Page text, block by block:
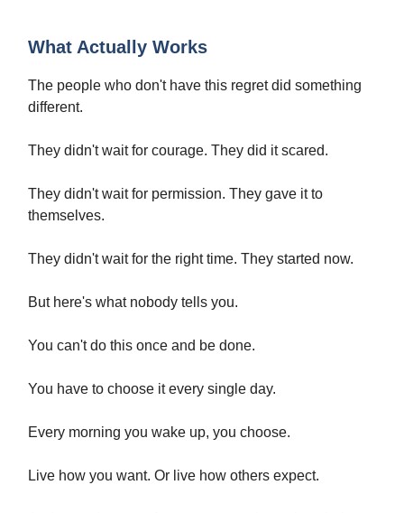
What Actually Works
The people who don't have this regret did something
different.
They didn't wait for courage. They did it scared.
They didn't wait for permission. They gave it to
themselves.
They didn't wait for the right time. They started now.
But here's what nobody tells you.
You can't do this once and be done.
You have to choose it every single day.
Every morning you wake up, you choose.
Live how you want. Or live how others expect.